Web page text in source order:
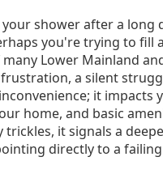
shower after a long
you're trying to fill
Lower Mainland
a silent
it impacts
home, and basic
trickles, it signals a
directly to a